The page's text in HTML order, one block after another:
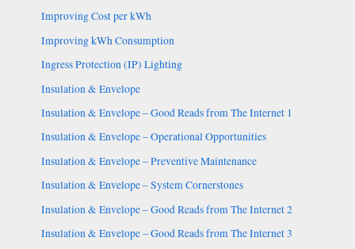
Improving Cost per kWh
Improving kWh Consumption
Ingress Protection (IP) Lighting
Insulation & Envelope
Insulation & Envelope – Good Reads from The Internet 1
Insulation & Envelope – Operational Opportunities
Insulation & Envelope – Preventive Maintenance
Insulation & Envelope – System Cornerstones
Insulation & Envelope – Good Reads from The Internet 2
Insulation & Envelope – Good Reads from The Internet 3